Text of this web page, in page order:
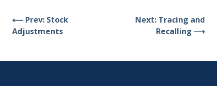
⟵ Prev: Stock
Adjustments
Next: Tracing and
Recalling ⟶